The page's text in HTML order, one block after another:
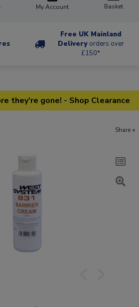
My Account Basket
Free UK Mainland
Delivery orders over
£150*
they're gone! - Shop Clearance
Share +